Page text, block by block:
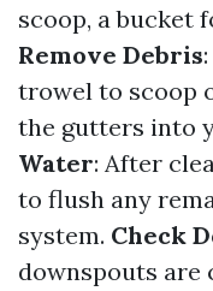
scoop, a bucket
Remove Debris
trowel to scoop
the gutters into
Water: After
to flush any
system. Check
downspouts are